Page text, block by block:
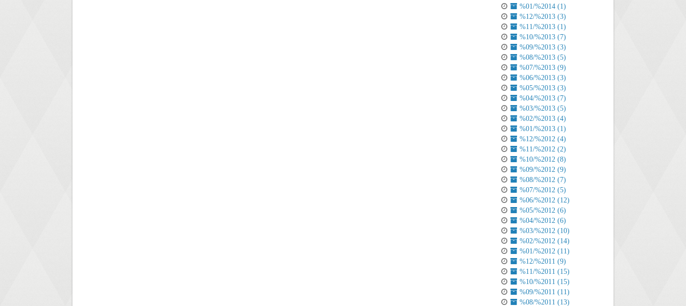
%01/%2014 (1)
%12/%2013 (3)
%11/%2013 (1)
%10/%2013 (7)
%09/%2013 (3)
%08/%2013 (5)
%07/%2013 (9)
%06/%2013 (3)
%05/%2013 (3)
%04/%2013 (7)
%03/%2013 (5)
%02/%2013 (4)
%01/%2013 (1)
%12/%2012 (4)
%11/%2012 (2)
%10/%2012 (8)
%09/%2012 (9)
%08/%2012 (7)
%07/%2012 (5)
%06/%2012 (12)
%05/%2012 (6)
%04/%2012 (6)
%03/%2012 (10)
%02/%2012 (14)
%01/%2012 (11)
%12/%2011 (9)
%11/%2011 (15)
%10/%2011 (15)
%09/%2011 (11)
%08/%2011 (13)